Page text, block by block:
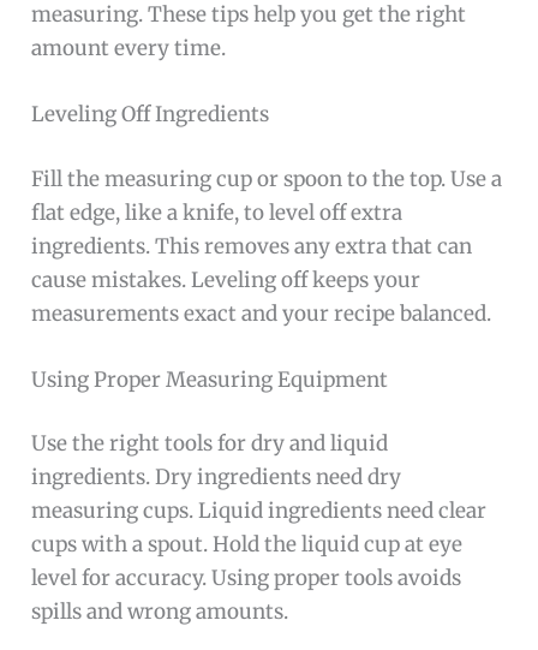
measuring. These tips help you get the right
amount every time.
Leveling Off Ingredients
Fill the measuring cup or spoon to the top. Use a
flat edge, like a knife, to level off extra
ingredients. This removes any extra that can
cause mistakes. Leveling off keeps your
measurements exact and your recipe balanced.
Using Proper Measuring Equipment
Use the right tools for dry and liquid
ingredients. Dry ingredients need dry
measuring cups. Liquid ingredients need clear
cups with a spout. Hold the liquid cup at eye
level for accuracy. Using proper tools avoids
spills and wrong amounts.